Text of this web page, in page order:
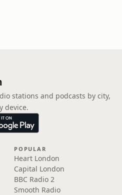
stations and podcasts by city,
device.
POPULAR
Heart London
Capital London
BBC Radio 2
Smooth Radio